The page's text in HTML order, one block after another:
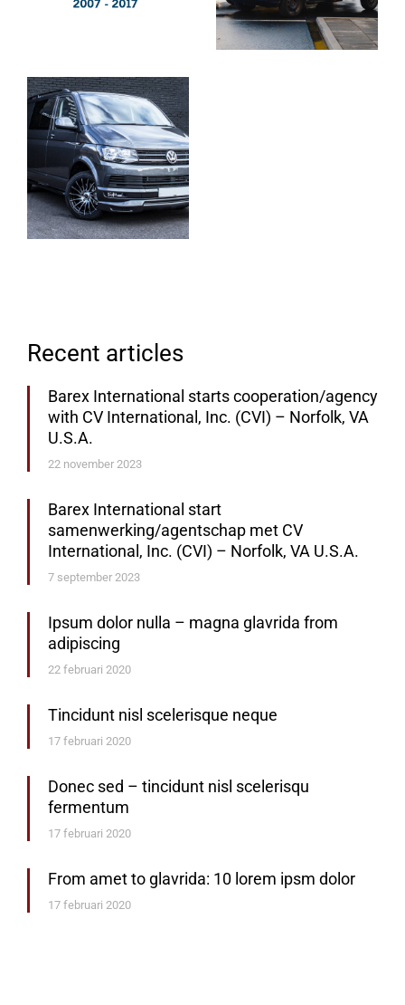
Recent articles
Barex International starts cooperation/agency
with CV International, Inc. (CVI) – Norfolk, VA
U.S.A.
22 november 2023
Barex International start
samenwerking/agentschap met CV
International, Inc. (CVI) – Norfolk, VA U.S.A.
7 september 2023
Ipsum dolor nulla – magna glavrida from
adipiscing
22 februari 2020
Tincidunt nisl scelerisque neque
17 februari 2020
Donec sed – tincidunt nisl scelerisqu
fermentum
17 februari 2020
From amet to glavrida: 10 lorem ipsm dolor
17 februari 2020